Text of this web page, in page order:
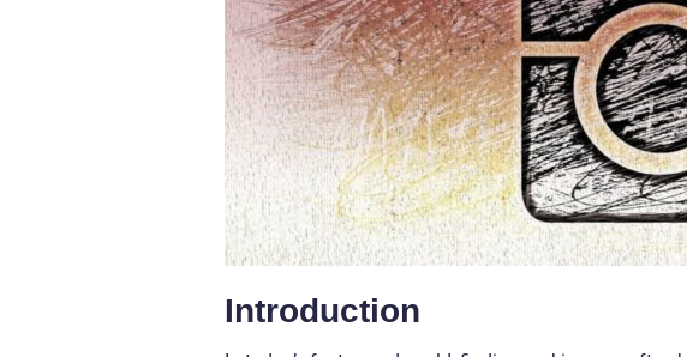
Introduction